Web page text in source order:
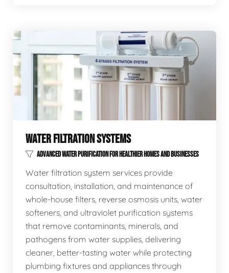
WATER FILTRATION SYSTEMS
ADVANCED WATER PURIFICATION FOR HEALTHIER HOMES AND BUSINESSES
Water filtration system services provide
consultation, installation, and maintenance of
whole-house filters, reverse osmosis units, water
softeners, and ultraviolet purification systems
that remove contaminants, minerals, and
pathogens from water supplies, delivering
cleaner, better-tasting water while protecting
plumbing fixtures and appliances through